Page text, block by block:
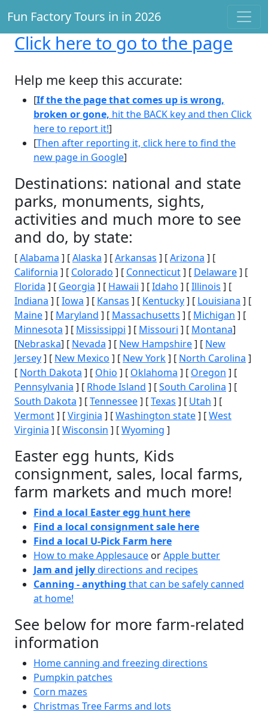
Fun Factory Tours in in 2026
Click here to go to the page
Help me keep this accurate:
[If the the page that comes up is wrong,
broken or gone, hit the BACK key and then Click
here to report it!]
[Then after reporting it, click here to find the
new page in Google]
Destinations: national and state
parks, monuments, sights,
activities and much more to see
and do, by state:
[Alabama ] [Alaska ] [Arkansas ] [Arizona ] [
California ] [ Colorado ] [ Connecticut] [ Delaware] [
Florida ] [ Georgia ] [ Hawaii ] [Idaho ] [Illinois ] [
Indiana ] [Iowa ] [ Kansas ] [ Kentucky] [ Louisiana ] [
Maine] [ Maryland ] [ Massachusetts ] [ Michigan ] [
Minnesota ] [ Mississippi ] [ Missouri ] [ Montana]
[Nebraska] [ Nevada ] [ New Hampshire] [ New
Jersey] [ New Mexico ] [ New York] [ North Carolina ]
[ North Dakota ] [ Ohio ] [ Oklahoma ] [ Oregon ] [
Pennsylvania ] [ Rhode Island ] [South Carolina ] [
South Dakota ] [Tennessee] [Texas ] [ Utah ] [
Vermont] [Virginia ] [Washington state] [West
Virginia ] [Wisconsin ] [Wyoming ]
Easter egg hunts, Kids
consignment, sales, local farms,
farm markets and much more!
Find a local Easter egg hunt here
Find a local consignment sale here
Find a local U-Pick Farm here
How to make Applesauce orApple butter
Jam and jellydirections and recipes
Canning - anything that can be safely canned
at home!
See below for more farm-related
information
Home canning and freezing directions
Pumpkin patches
Corn mazes
Christmas Tree Farms and lots